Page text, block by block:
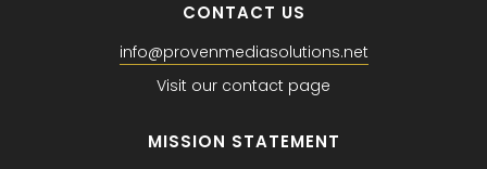
CONTACT US
info@provenmediasolutions.net
Visit our contact page
MISSION STATEMENT